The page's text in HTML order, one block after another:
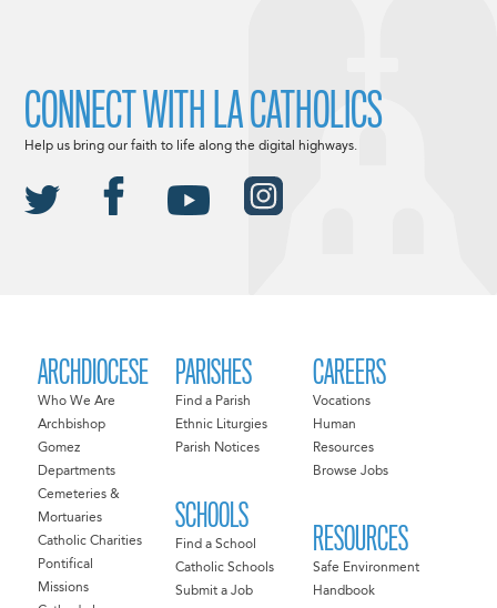
ARCHDIOCESE
Who We Are
Archbishop
Gomez
Departments
Cemeteries &
Mortuaries
Catholic Charities
Pontifical
Missions
PARISHES
Find a Parish
Ethnic Liturgies
Parish Notices
SCHOOLS
Find a School
Catholic Schools
Submit a Job
CAREERS
Vocations
Human
Resources
Browse Jobs
RESOURCES
Safe Environment
Handbook
CONNECT WITH LA CATHOLICS
Help us bring our faith to life along the digital highways.